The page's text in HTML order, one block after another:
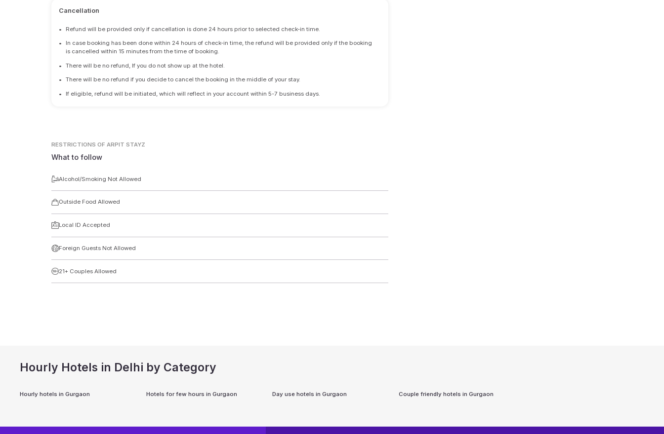
Cancellation
• Refund will be provided only if cancellation is done 24 hours prior to selected check-in time.
•
In case booking has been done within 24 hours of check-in time, the refund will be provided only if the booking
is cancelled within 15 minutes from the time of booking.
• There will be no refund, If you do not show up at the hotel.
• There will be no refund if you decide to cancel the booking in the middle of your stay.
• If eligible, refund will be initiated, which will reflect in your account within 5-7 business days.
RESTRICTIONS OF ARPIT STAYZ
What to follow
Alcohol/Smoking Not Allowed
Outside Food Allowed
Local ID Accepted
Foreign Guests Not Allowed
21+ Couples Allowed
Hourly Hotels in Delhi by Category
Hourly hotels inGurgaon Hotels for few hours in Gurgaon Day use hotels inGurgaon Couple friendly hotels in Gurgaon